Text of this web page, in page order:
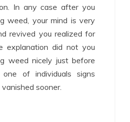
In any case after you
weed, your mind is very
revived you realized for
explanation did not you
weed nicely just before
of individuals signs
sooner.